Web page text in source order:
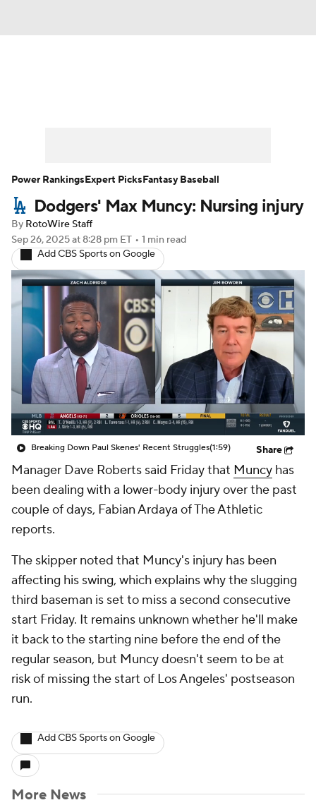
Player Search Stats Injury Report
Dodgers' Max Muncy: Nursing injury
By RotoWire Staff
Sep 26, 2025at 8:28 pm ET • 1 min read
Add CBS Sports on Google
Breaking Down Paul Skenes' Recent Struggles(1:59) Share
Manager Dave Roberts said Friday that Muncy has
been dealing with a lower-body injury over the past
couple of days, Fabian Ardaya of The Athletic
reports.
The skipper noted that Muncy's injury has been
affecting his swing, which explains why the slugging
third baseman is set to miss a second consecutive
start Friday. It remains unknown whether he'll make
it back to the starting nine before the end of the
regular season, but Muncy doesn't seem to be at
risk of missing the start of Los Angeles' postseason
run.
Add CBS Sports on Google
More News
Power RankingsExpert PicksFantasy Baseball